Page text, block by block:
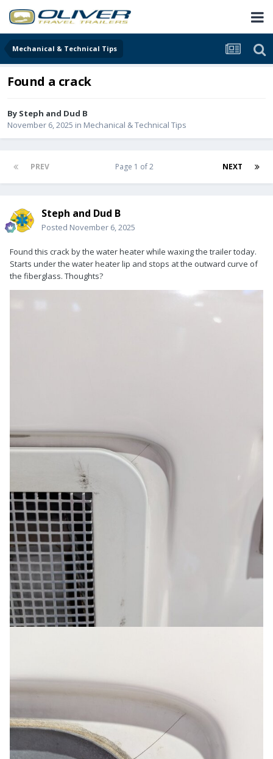
Mechanical & Technical Tips
Found a crack
By Steph and Dud B
November 6, 2025 in Mechanical & Technical Tips
PREV NEXT
Page 1 of 2
Steph and Dud B
Posted November 6, 2025
Found this crack by the water heater while waxing the trailer today.
Starts under the water heater lip and stops at the outward curve of
the fiberglass. Thoughts?